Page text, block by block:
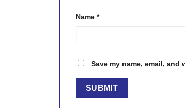
Name *
Save my name, email,